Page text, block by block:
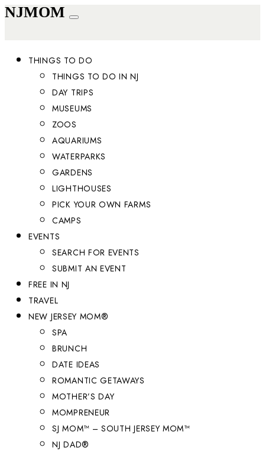
NJMOM
THINGS TO DO
THINGS TO DO IN NJ
DAY TRIPS
MUSEUMS
ZOOS
AQUARIUMS
WATERPARKS
GARDENS
LIGHTHOUSES
PICK YOUR OWN FARMS
CAMPS
EVENTS
SEARCH FOR EVENTS
SUBMIT AN EVENT
FREE IN NJ
TRAVEL
NEW JERSEY MOM®
SPA
BRUNCH
DATE IDEAS
ROMANTIC GETAWAYS
MOTHER’S DAY
MOMPRENEUR
SJ MOM™ – SOUTH JERSEY MOM™
NJ DAD®